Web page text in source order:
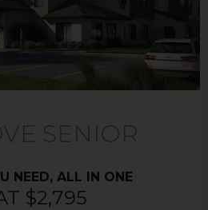
SENIOR
NEED, ALL IN ONE
$2,795